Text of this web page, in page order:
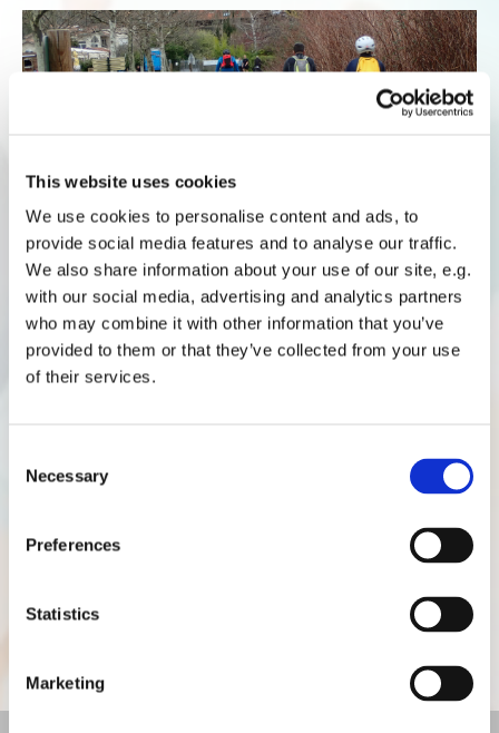
This website uses cookies
We use cookies to personalise content and ads, to
provide social media features and to analyse our traffic.
We also share information about your use of our site, e.g.
with our social media, advertising and analytics partners
who may combine it with other information that you’ve
provided to them or that they’ve collected from your use
of their services.
Selection
Necessary
Preferences
Statistics
Marketing
For sports and nature enthusiasts
For cycling enthusiasts, the surrounding area is filled
picturesque ride. Les Gîtes de Beauregard are located
an ideal starting point for exploring the region on two
Nature lovers will enjoy walks along the peaceful
banks of the Rhône or can venture onto the scenic